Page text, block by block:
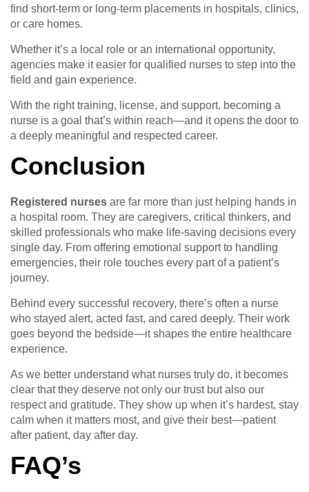
find short-term or long-term placements in hospitals, clinics,
or care homes.
Whether it’s a local role or an international opportunity,
agencies make it easier for qualified nurses to step into the
field and gain experience.
With the right training, license, and support, becoming a
nurse is a goal that’s within reach—and it opens the door to
a deeply meaningful and respected career.
Conclusion
Registered nurses are far more than just helping hands in
a hospital room. They are caregivers, critical thinkers, and
skilled professionals who make life-saving decisions every
single day. From offering emotional support to handling
emergencies, their role touches every part of a patient’s
journey.
Behind every successful recovery, there’s often a nurse
who stayed alert, acted fast, and cared deeply. Their work
goes beyond the bedside—it shapes the entire healthcare
experience.
As we better understand what nurses truly do, it becomes
clear that they deserve not only our trust but also our
respect and gratitude. They show up when it’s hardest, stay
calm when it matters most, and give their best—patient
after patient, day after day.
FAQ’s